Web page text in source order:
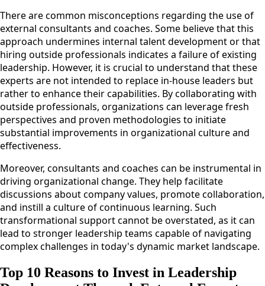
There are common misconceptions regarding the use of
external consultants and coaches. Some believe that this
approach undermines internal talent development or that
hiring outside professionals indicates a failure of existing
leadership. However, it is crucial to understand that these
experts are not intended to replace in-house leaders but
rather to enhance their capabilities. By collaborating with
outside professionals, organizations can leverage fresh
perspectives and proven methodologies to initiate
substantial improvements in organizational culture and
effectiveness.
Moreover, consultants and coaches can be instrumental in
driving organizational change. They help facilitate
discussions about company values, promote collaboration,
and instill a culture of continuous learning. Such
transformational support cannot be overstated, as it can
lead to stronger leadership teams capable of navigating
complex challenges in today's dynamic market landscape.
Top 10 Reasons to Invest in Leadership